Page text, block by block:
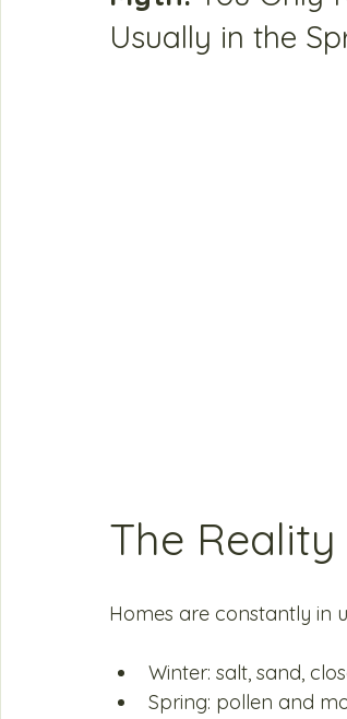
Usually in the
The
Homes are constantly in
Winter: salt, sand,
Spring: pollen and